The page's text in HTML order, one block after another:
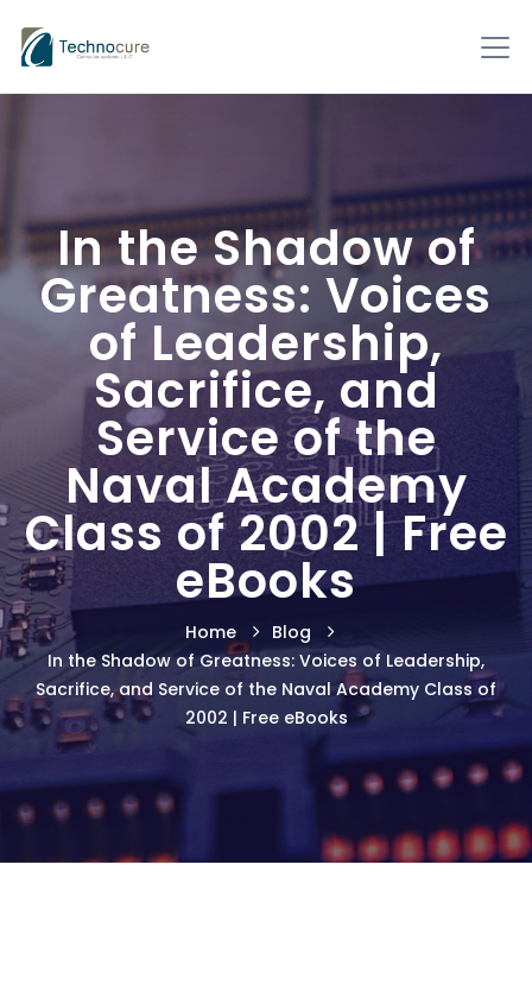
In the Shadow of
Greatness: Voices
of Leadership,
Sacrifice, and
Service of the
Naval Academy
Class of 2002 | Free
eBooks
Home
Blog
In the Shadow of Greatness: Voices of Leadership,
Sacrifice, and Service of the Naval Academy Class of
2002 | Free eBooks